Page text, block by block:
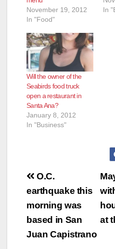
November 19, 2012
In "Food"
In
Will the owner of the
Seabirds food truck
open a restaurant in
Santa Ana?
January 8, 2012
In "Business"
Post
navigation
at
O.C.
earthquake this
morning was
based in San
Juan Capistrano